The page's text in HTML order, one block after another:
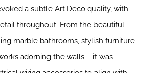
a subtle Art Deco quality, with
throughout. From the beautiful
marble bathrooms, stylish furniture
adorning the walls – it was